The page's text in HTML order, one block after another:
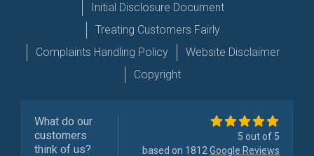
Initial Disclosure Document
Treating Customers Fairly
Complaints Handling Policy
Website Disclaimer
Copyright
What do our
customers
think of us?
5 out of 5
based on 1812 Google Reviews